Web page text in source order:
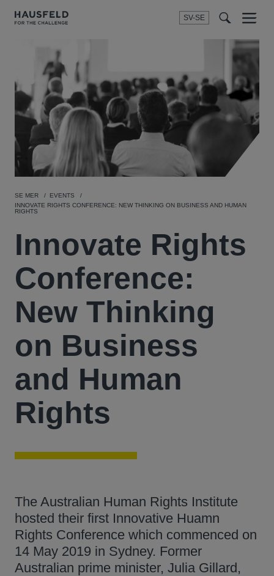
SV-SE
Menu
SE MER
EVENTS
INNOVATE RIGHTS CONFERENCE: NEW THINKING ON BUSINESS AND HUMAN
RIGHTS
Innovate Rights
Conference:
New Thinking
on Business
and Human
Rights
The Australian Human Rights Institute
hosted their first Innovative Huamn
Rights Conference which commenced on
14 May 2019 in Sydney. Former
Australian prime minister, Julia Gillard,